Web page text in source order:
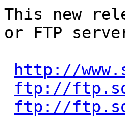
This new
or FTP
http://
ftp://
ftp://